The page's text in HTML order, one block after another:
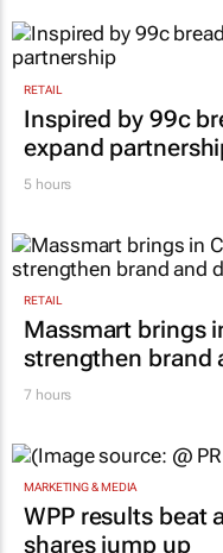
RETAIL
Inspired by 99c
expand
5 hours
RETAIL
Massmart brings
strengthen brand
7 hours
MARKETING & MEDIA
WPP results beat
shares jump up